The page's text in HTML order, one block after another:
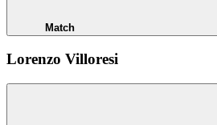
Match
Lorenzo Villoresi